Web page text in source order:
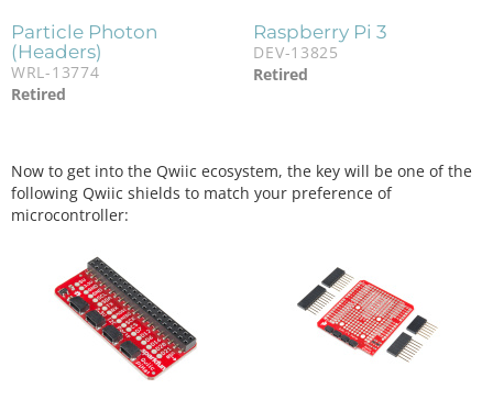
Particle Photon
(Headers)
WRL-13774
Retired
Raspberry Pi 3
DEV-13825
Retired
Now to get into the Qwiic ecosystem, the key will be one of the
following Qwiic shields to match your preference of
microcontroller: